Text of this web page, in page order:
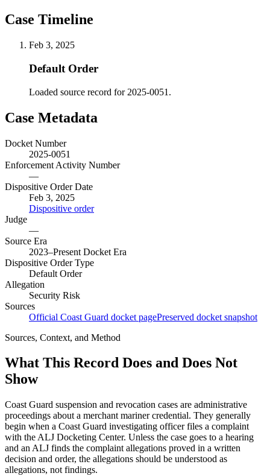
Case Timeline
Feb 3, 2025
Default Order
Loaded source record for 2025-0051.
Case Metadata
Docket Number
2025-0051
Enforcement Activity Number
—
Dispositive Order Date
Feb 3, 2025
Dispositive order
Judge
—
Source Era
2023–Present Docket Era
Dispositive Order Type
Default Order
Allegation
Security Risk
Sources
Official Coast Guard docket pagePreserved docket snapshot
Sources, Context, and Method
What This Record Does and Does Not
Show
Coast Guard suspension and revocation cases are administrative
proceedings about a merchant mariner credential. They generally
begin when a Coast Guard investigating officer files a complaint
with the ALJ Docketing Center. Unless the case goes to a hearing
and an ALJ finds the complaint allegations proved in a written
decision and order, the allegations should be understood as
allegations, not findings.